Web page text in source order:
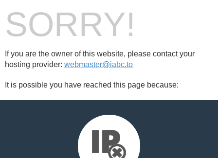
SORRY!
If you are the owner of this website, please contact your
hosting provider: webmaster@iabc.to
It is possible you have reached this page because: